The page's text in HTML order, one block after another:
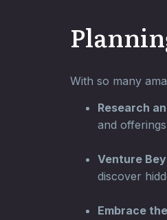
With so many
Research
and
Venture
discover
Embrace